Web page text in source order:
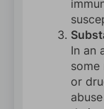
In an
or